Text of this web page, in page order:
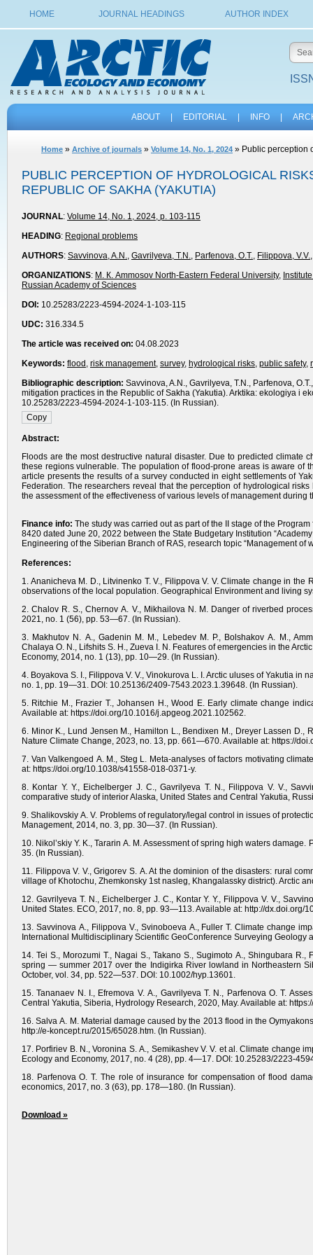
HOME JOURNAL HEADINGS AUTHOR INDEX
ABOUT EDITORIAL INFO
Home » Archive of journals » Volume 14, No. 1, 2024 » Public perception
PUBLIC PERCEPTION OF HYDROLOGICAL
REPUBLIC OF SAKHA (YAKUTIA)
JOURNAL: Volume 14, No. 1, 2024, p. 103-115
HEADING: Regional problems
AUTHORS: Savvinova, A.N., Gavrilyeva, T.N., Parfenova, O.T., Filippova, V.V.
ORGANIZATIONS: М. К. Ammosov North-Eastern Federal University,
Russian Academy of Sciences
DOI: 10.25283/2223-4594-2024-1-103-115
UDC: 316.334.5
The article was received on: 04.08.2023
Keywords: flood , risk management, survey, hydrological risks, public safety,
Bibliographic description: Savvinova, A.N., Gavrilyeva, T.N., Parfenova,
mitigation practices in the Republic of Sakha (Yakutia). Arktika: ekologiya i
10.25283/2223-4594-2024-1-103-115. (In Russian).
Abstract:
Floods are the most destructive natural disaster. Due to predicted
these regions vulnerable. The population of flood-prone areas is aware of
article presents the results of a survey conducted in eight settlements of
Federation. The researchers reveal that the perception of hydrological
the assessment of the effectiveness of various levels of management
Finance info: The study was carried out as part of the II stage of the
8420 dated June 20, 2022 between the State Budgetary Institution
Engineering of the Siberian Branch of RAS, research topic “Management
References:
1. Ananicheva M. D., Litvinenko T. V., Filippova V. V. Climate change in
observations of the local population. Geographical Environment and living
2. Chalov R. S., Chernov A. V., Mikhailova N. M. Danger of riverbed
2021, no. 1 (56), pp. 53—67. (In Russian).
3. Makhutov N. A., Gadenin M. M., Lebedev M. P., Bolshakov A. M.,
Chalaya O. N., Lifshits S. H., Zueva I. N. Features of emergencies in the
Economy, 2014, no. 1 (13), pp. 10—29. (In Russian).
4. Boyakova S. I., Filippova V. V., Vinokurova L. I. Arctic uluses of Yakutia
no. 1, pp. 19—31. DOI: 10.25136/2409-7543.2023.1.39648. (In Russian).
5. Ritchie M., Frazier T., Johansen H., Wood E. Early climate change
Available at: https://doi.org/10.1016/j.apgeog.2021.102562.
6. Minor K., Lund Jensen M., Hamilton L., Bendixen M., Dreyer Lassen
Nature Climate Change, 2023, no. 13, pp. 661—670. Available at: https://
7. Van Valkengoed A. M., Steg L. Meta-analyses of factors motivating
at: https://doi.org/10.1038/s41558-018-0371-y.
8. Kontar Y. Y., Eichelberger J. C., Gavrilyeva T. N., Filippova V. V.,
comparative study of interior Alaska, United States and Central Yakutia,
9. Shalikovskiy A. V. Problems of regulatory/legal control in issues of
Management, 2014, no. 3, pp. 30—37. (In Russian).
10. Nikol’skiy Y. K., Tararin A. M. Assessment of spring high waters
35. (In Russian).
11. Filippova V. V., Grigorev S. A. At the dominion of the disasters: rural
village of Khotochu, Zhemkonsky 1st nasleg, Khangalassky district). Arctic
12. Gavrilyeva T. N., Eichelberger J. C., Kontar Y. Y., Filippova V. V.,
United States. ECO, 2017, no. 8, pp. 93—113. Available at: http://dx.doi.org/
13. Savvinova A., Filippova V., Svinoboeva A., Fuller T. Climate change
International Multidisciplinary Scientific GeoConference Surveying
14. Tei S., Morozumi T., Nagai S., Takano S., Sugimoto A., Shingubara
spring — summer 2017 over the Indigirka River lowland in Northeastern
October, vol. 34, pp. 522—537. DOI: 10.1002/hyp.13601.
15. Tananaev N. I., Efremova V. A., Gavrilyeva T. N., Parfenova O. T.
Central Yakutia, Siberia, Hydrology Research, 2020, May. Available at:
16. Salva A. M. Material damage caused by the 2013 flood in the
http://e-koncept.ru/2015/65028.htm. (In Russian).
17. Porfiriev B. N., Voronina S. A., Semikashev V. V. et al. Climate change
Ecology and Economy, 2017, no. 4 (28), рр. 4—17. DOI: 10.25283/2223-
18. Parfenova O. T. The role of insurance for compensation of flood
economics, 2017, no. 3 (63), pp. 178—180. (In Russian).
Download »